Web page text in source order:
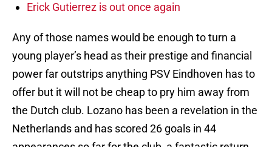
Erick Gutierrez is out once again
Any of those names would be enough to turn a
young player’s head as their prestige and financial
power far outstrips anything PSV Eindhoven has to
offer but it will not be cheap to pry him away from
the Dutch club. Lozano has been a revelation in the
Netherlands and has scored 26 goals in 44